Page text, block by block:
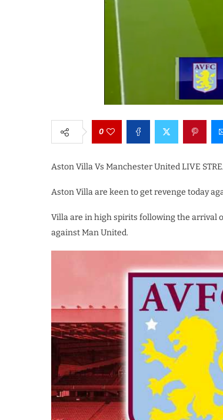
0
Aston Villa Vs Manchester United LIVE
Aston Villa are keen to get revenge today
Villa are in high spirits following the arrival
against Man United.